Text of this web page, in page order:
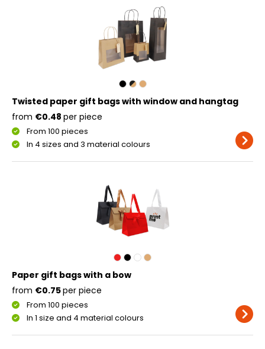
Twisted paper gift bags with window and hangtag
From 100 pieces
In 4 sizes and 3 material colours
from €0.48 per piece
Paper gift bags with a bow
From 100 pieces
In 1 size and 4 material colours
from €0.75per piece